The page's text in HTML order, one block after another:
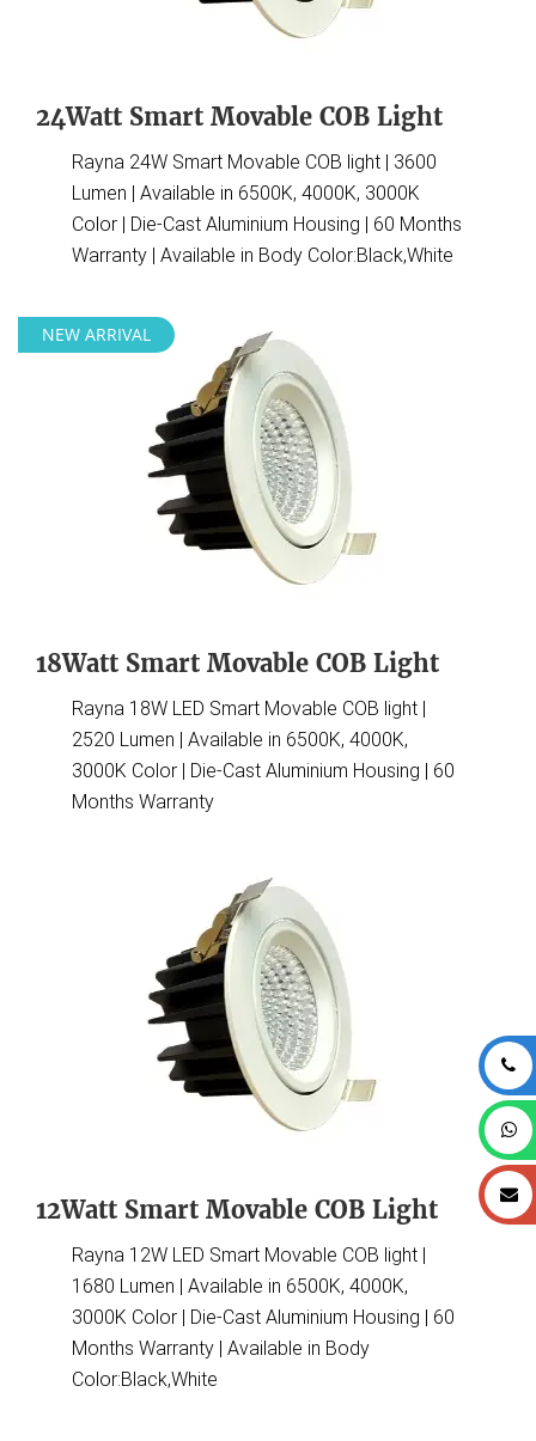
24Watt Smart Movable COB Light
Rayna 24W Smart Movable COB light | 3600
Lumen | Available in 6500K, 4000K, 3000K
Color | Die-Cast Aluminium Housing | 60 Months
Warranty | Available in Body Color:Black,White
18Watt Smart Movable COB Light
Rayna 18W LED Smart Movable COB light |
2520 Lumen | Available in 6500K, 4000K,
3000K Color | Die-Cast Aluminium Housing | 60
Months Warranty
NEW ARRIVAL
12Watt Smart Movable COB Light
Rayna 12W LED Smart Movable COB light |
1680 Lumen | Available in 6500K, 4000K,
3000K Color | Die-Cast Aluminium Housing | 60
Months Warranty | Available in Body
Color:Black,White